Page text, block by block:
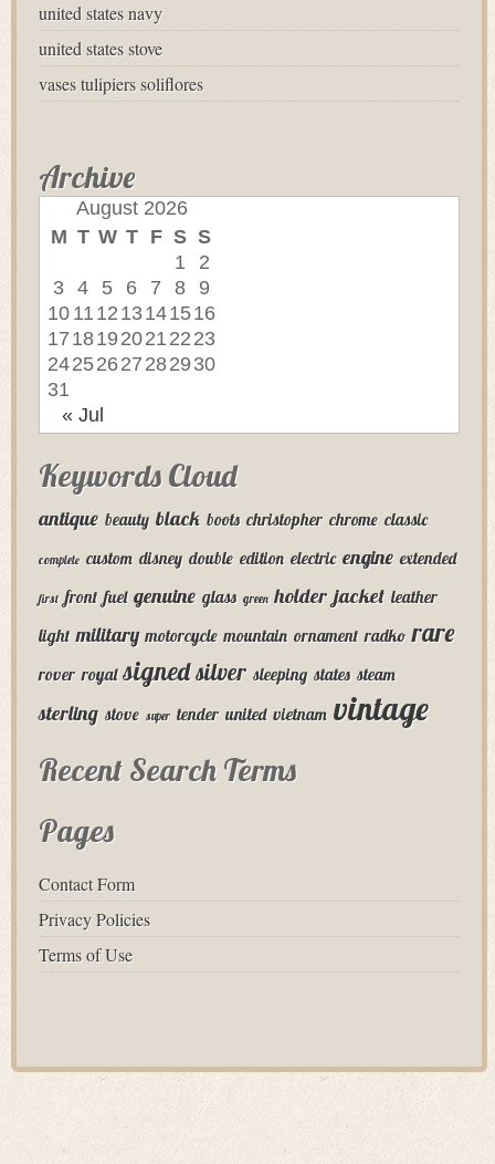
united states navy
united states stove
vases tulipiers soliflores
Archive
August 2026
M T W T F S S
« Jul
1
2
3 4 5 6 7 8
9
10 11 12 13141516
17 1819 2021 22 23
24252627 2829 30
31
Keywords Cloud
antique beauty black boots christopher chrome classic
complete custom disney double edition electric engine extended
first front fuel genuine glass green holder jacket leather
light military motorcycle mountain ornament radko rare
rover royal signed silver sleeping states steam
sterling stove super tender united vietnam vintage
Recent Search Terms
Pages
Contact Form
Privacy Policies
Terms of Use